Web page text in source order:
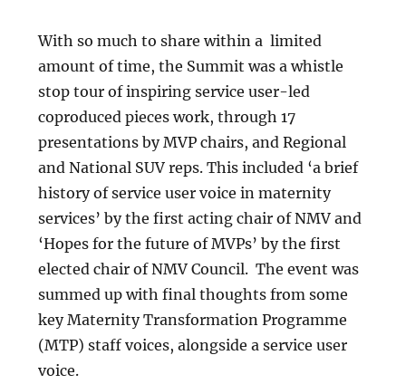
With so much to share within a limited
amount of time, the Summit was a whistle
stop tour of inspiring service user-led
coproduced pieces work, through 17
presentations by MVP chairs, and Regional
and National SUV reps. This included ‘a brief
history of service user voice in maternity
services’ by the first acting chair of NMV and
‘Hopes for the future of MVPs’ by the first
elected chair of NMV Council. The event was
summed up with final thoughts from some
key Maternity Transformation Programme
(MTP) staff voices, alongside a service user
voice.